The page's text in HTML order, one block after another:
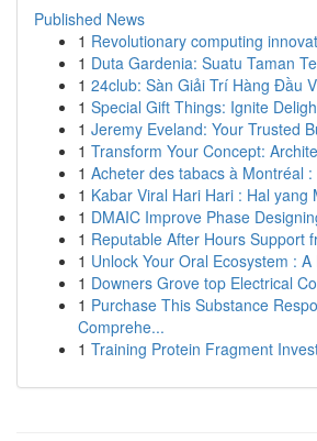
Published News
1 Revolutionary computing
1 Duta Gardenia: Suatu Taman
1 24club: Sàn Giải Trí Hàng Đầu
1 Special Gift Things: Ignite
1 Jeremy Eveland: Your Trusted
1 Transform Your Concept:
1 Acheter des tabacs à Montréal
1 Kabar Viral Hari Hari : Hal yang
1 DMAIC Improve Phase
1 Reputable After Hours Support
1 Unlock Your Oral Ecosystem :
1 Downers Grove top Electrical
1 Purchase This Substance
Comprehe...
1 Training Protein Fragment